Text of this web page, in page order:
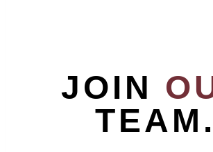
JOIN
TEAM.